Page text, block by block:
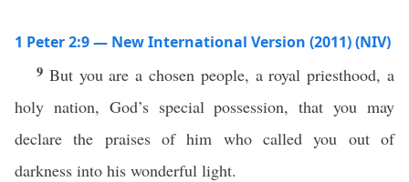
1 Peter 2:9 — New International Version (2011) (NIV)
9 But you are a chosen people, a royal priesthood, a
holy nation, God’s special possession, that you may
declare the praises of him who called you out of
darkness into his wonderful light.